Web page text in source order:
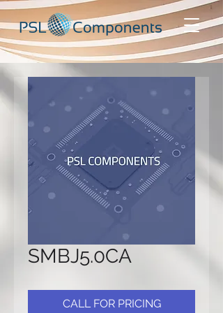
SMBJ5.0CA
CALL FOR PRICING